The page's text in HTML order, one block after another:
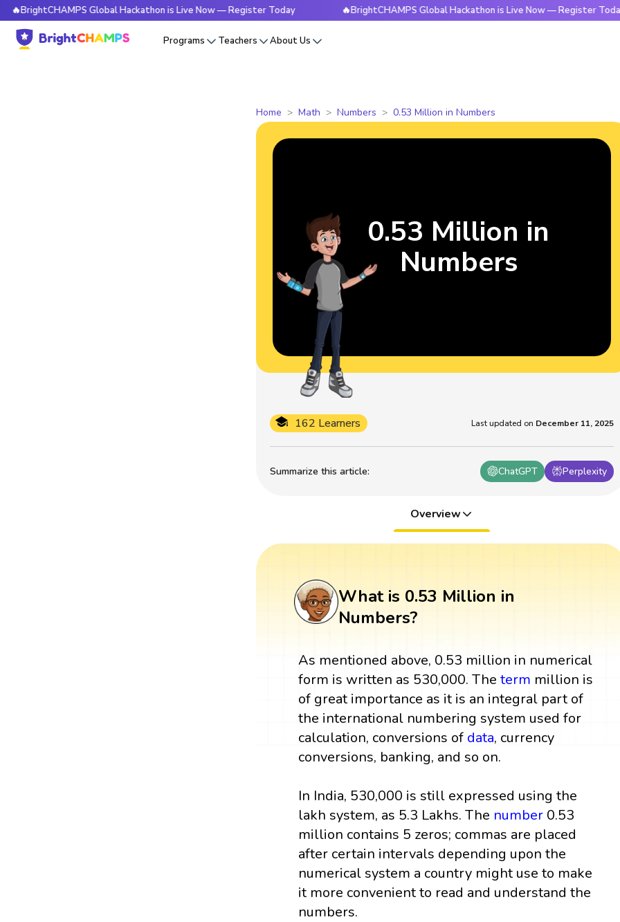
Global Hackathon is Live Now — Register Today 🔥BrightCHAMPS Global Hackathon is Live Now — Register Today
Programs Teachers About Us
Home Math Numbers 0.53 Million in Numbers
Summarize this article: ChatGPT Perplexity
162 Learners Last updated on December 11, 2025
0.53 Million in
Numbers
Overview
What is 0.53 Million in
Numbers?
As mentioned above, 0.53 million in numerical
form is written as 530,000. Theterm million is
of great importance as it is an integral part of
the international numbering system used for
calculation, conversions of data, currency
conversions, banking, and so on.
In India, 530,000 is still expressed using the
lakh system, as 5.3 Lakhs. The number 0.53
million contains 5 zeros; commas are placed
after certain intervals depending upon the
numerical system a country might use to make
it more convenient to read and understand the
numbers.